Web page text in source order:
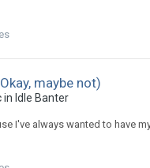
maybe not)
in Idle Banter
I've always wanted to have